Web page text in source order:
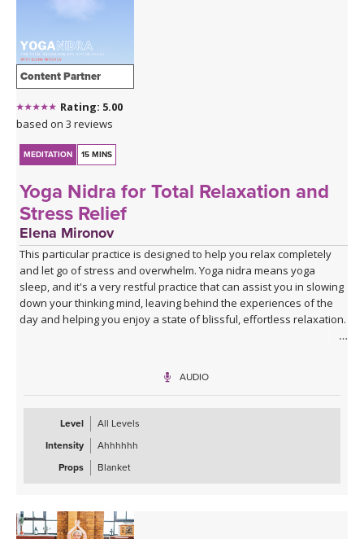
Content Partner
Rating: 5.00
based on 3 reviews
MEDITATION 15 MINS
Yoga Nidra for Total Relaxation and
Stress Relief
Elena Mironov
This particular practice is designed to help you relax completely
and let go of stress and overwhelm. Yoga nidra means yoga
sleep, and it's a very restful practice that can assist you in slowing
down your thinking mind, leaving behind the experiences of the
day and helping you enjoy a state of blissful, effortless relaxation.
AUDIO
Level
All Levels
Intensity
Ahhhhhh
Props
Blanket